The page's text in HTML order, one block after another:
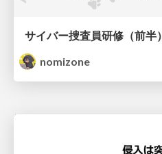
サイバー捜査員研修（前半）
nomizone